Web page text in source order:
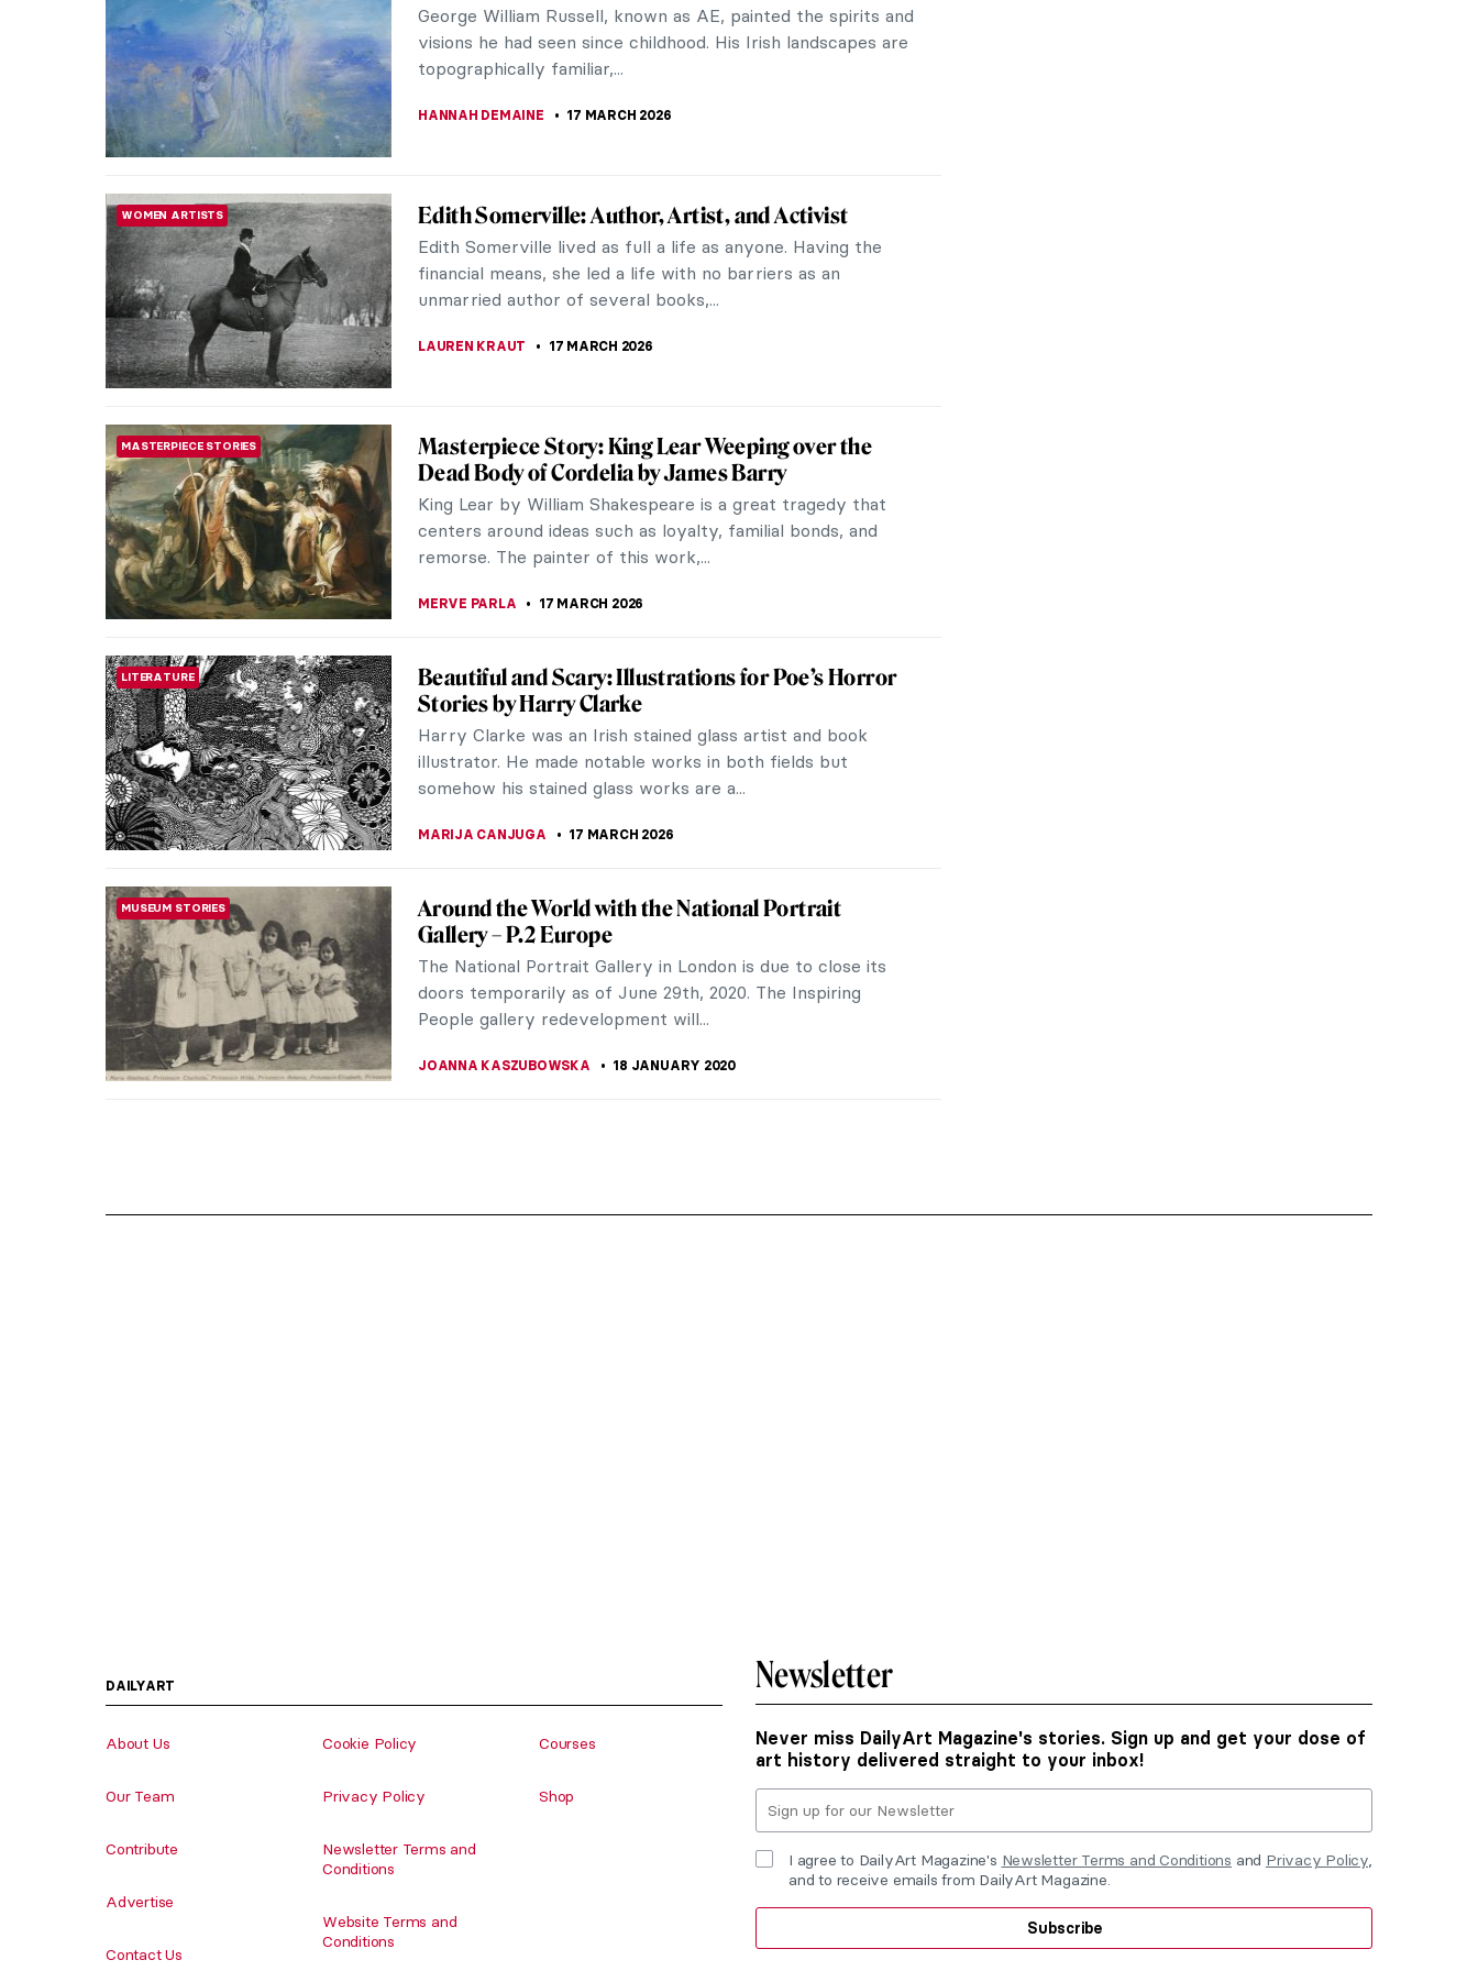
George William Russell, known as AE, painted the spirits and
visions he had seen since childhood. His Irish landscapes are
topographically familiar,...
HANNAH DEMAINE 17 MARCH 2026
WOMEN ARTISTS Edith Somerville: Author, Artist, and Activist
Edith Somerville lived as full a life as anyone. Having the
financial means, she led a life with no barriers as an
unmarried author of several books,...
LAUREN KRAUT 17 MARCH 2026
MASTERPIECE STORIES
Masterpiece Story: King Lear Weeping over the
Dead Body of Cordelia by James Barry
King Lear by William Shakespeare is a great tragedy that
centers around ideas such as loyalty, familial bonds, and
remorse. The painter of this work,...
MERVE PARLA 17 MARCH 2026
LITERATURE
Beautiful and Scary: Illustrations for Poe’s Horror
Stories by Harry Clarke
Harry Clarke was an Irish stained glass artist and book
illustrator. He made notable works in both fields but
somehow his stained glass works are a...
MARIJA CANJUGA 17 MARCH 2026
MUSEUM STORIES
Around the World with the National Portrait
Gallery – P.2 Europe
The National Portrait Gallery in London is due to close its
doors temporarily as of June 29th, 2020. The Inspiring
People gallery redevelopment will...
JOANNA KASZUBOWSKA 18 JANUARY 2020
DAILYART
About Us
Our Team
Contribute
Advertise
Contact Us
Cookie Policy
Privacy Policy
Newsletter Terms and
Conditions
Website Terms and
Conditions
Courses
Shop
Newsletter
Never miss DailyArt Magazine's stories. Sign up and get your dose of
art history delivered straight to your inbox!
I agree to DailyArt Magazine's Newsletter Terms and Conditions and Privacy Policy,
and to receive emails from DailyArt Magazine.
Subscribe